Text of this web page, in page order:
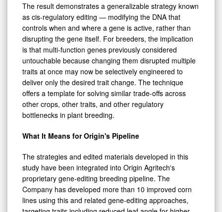
The result demonstrates a generalizable strategy known
as cis-regulatory editing — modifying the DNA that
controls when and where a gene is active, rather than
disrupting the gene itself. For breeders, the implication
is that multi-function genes previously considered
untouchable because changing them disrupted multiple
traits at once may now be selectively engineered to
deliver only the desired trait change. The technique
offers a template for solving similar trade-offs across
other crops, other traits, and other regulatory
bottlenecks in plant breeding.
What It Means for Origin's Pipeline
The strategies and edited materials developed in this
study have been integrated into Origin Agritech's
proprietary gene-editing breeding pipeline. The
Company has developed more than 10 improved corn
lines using this and related gene-editing approaches,